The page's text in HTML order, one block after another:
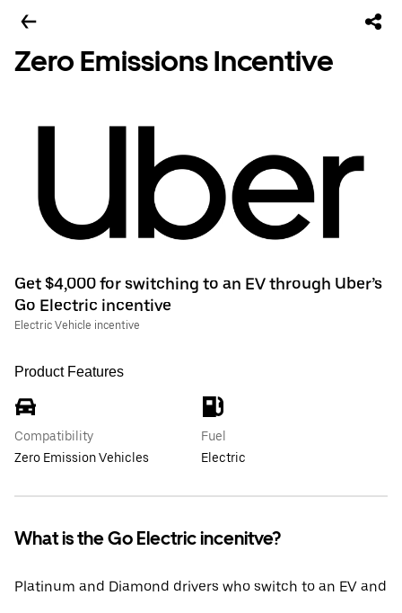
Zero Emissions Incentive
Get $4,000 for switching to an EV through Uber’s
Go Electric incentive
Electric Vehicle incentive
Product Features
Compatibility
Zero Emission Vehicles
Fuel
Electric
What is the Go Electric incenitve?
Platinum and Diamond drivers who switch to an EV and